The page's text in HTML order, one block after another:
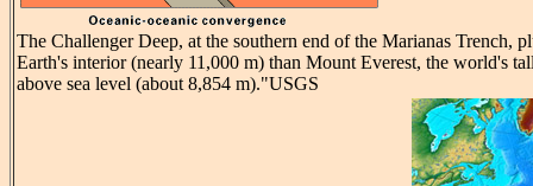
The Challenger Deep, at the southern end of the Marianas Trench,
Earth's interior (nearly 11,000 m) than Mount Everest, the world's
above sea level (about 8,854 m)."USGS